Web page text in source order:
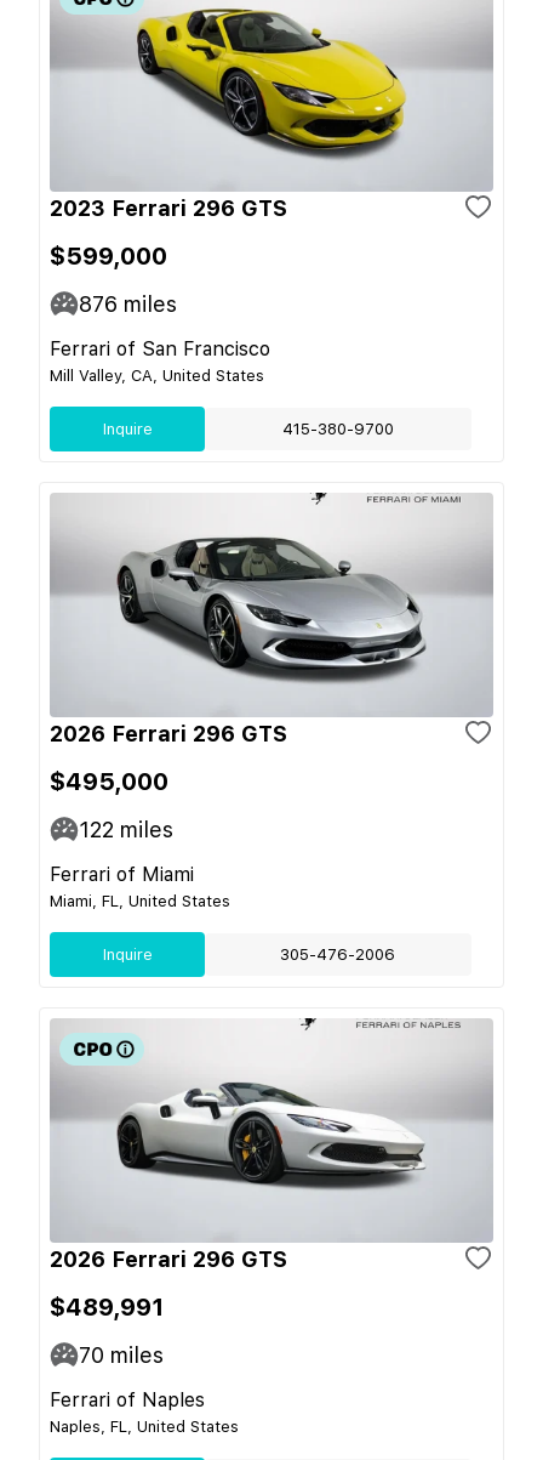
2023 Ferrari 296 GTS
$599,000
876 miles
Ferrari of San Francisco
Mill Valley, CA, United States
Inquire 415-380-9700
2026 Ferrari 296 GTS
$495,000
122 miles
Ferrari of Miami
Miami, FL, United States
Inquire 305-476-2006
2026 Ferrari 296 GTS
$489,991
70 miles
Ferrari of Naples
Naples, FL, United States